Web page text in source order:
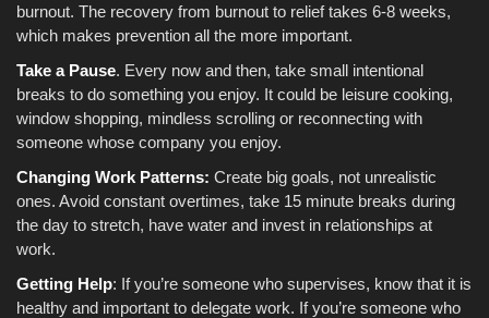
burnout. The recovery from burnout to relief takes 6-8 weeks,
which makes prevention all the more important.
Take a Pause. Every now and then, take small intentional
breaks to do something you enjoy. It could be leisure cooking,
window shopping, mindless scrolling or reconnecting with
someone whose company you enjoy.
Changing Work Patterns: Create big goals, not unrealistic
ones. Avoid constant overtimes, take 15 minute breaks during
the day to stretch, have water and invest in relationships at
work.
Getting Help: If you’re someone who supervises, know that it is
healthy and important to delegate work. If you’re someone who